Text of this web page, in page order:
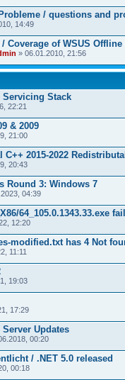
/ questions and
14:49
Coverage of WSUS Offline
» 06.01.2010, 21:56
Servicing Stack
22:21
& 2009
21:00
2015-2022
20:43
Round 3: Windows 7
04:39
64_105.0.1343.33.exe
12:20
modified.txt has 4 Not
11:11
19:03
17:29
Updates
00:20
/ .NET 5.0 released
00:18